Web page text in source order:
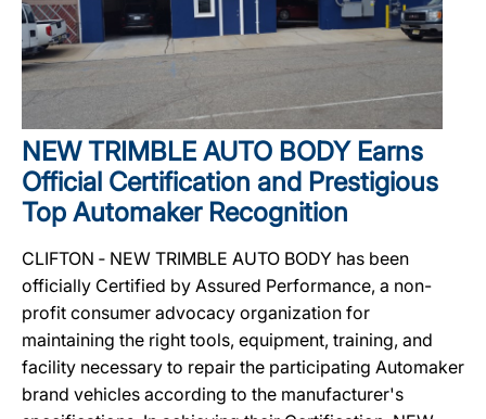
NEW TRIMBLE AUTO BODY Earns
Official Certification and Prestigious
Top Automaker Recognition
CLIFTON ‐ NEW TRIMBLE AUTO BODY has been
officially Certified by Assured Performance, a non-
profit consumer advocacy organization for
maintaining the right tools, equipment, training, and
facility necessary to repair the participating Automaker
brand vehicles according to the manufacturer's